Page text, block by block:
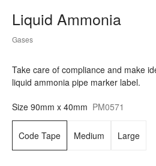
Liquid Ammonia
Gases
Take care of compliance and make
liquid ammonia pipe marker label.
Size 90mm x 40mm PM0571
Code Tape Medium Large